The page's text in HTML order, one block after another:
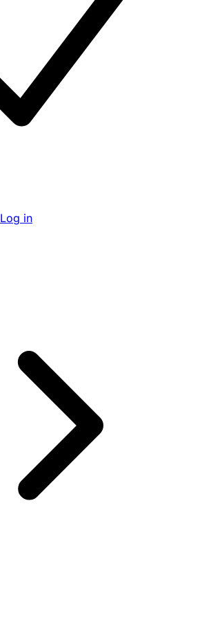
Log in